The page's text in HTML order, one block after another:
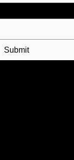
Submit